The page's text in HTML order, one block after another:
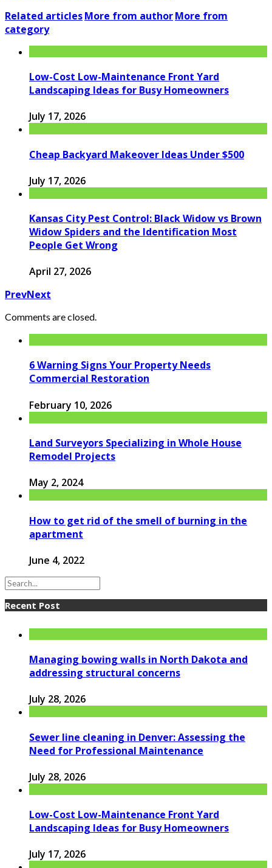
Related articlesMore from authorMore from
category
Low-Cost Low-Maintenance Front Yard
Landscaping Ideas for Busy Homeowners
July 17, 2026
Cheap Backyard Makeover Ideas Under $500
July 17, 2026
Kansas City Pest Control: Black Widow vs Brown
Widow Spiders and the Identification Most
People Get Wrong
April 27, 2026
PrevNext
Comments are closed.
6 Warning Signs Your Property Needs
Commercial Restoration
February 10, 2026
Land Surveyors Specializing in Whole House
Remodel Projects
May 2, 2024
How to get rid of the smell of burning in the
apartment
June 4, 2022
Recent Post
Managing bowing walls in North Dakota and
addressing structural concerns
July 28, 2026
Sewer line cleaning in Denver: Assessing the
Need for Professional Maintenance
July 28, 2026
Low-Cost Low-Maintenance Front Yard
Landscaping Ideas for Busy Homeowners
July 17, 2026